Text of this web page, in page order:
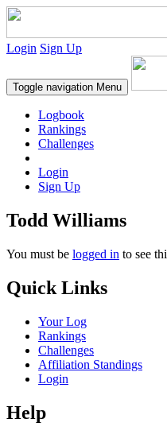
Login Sign Up
Toggle navigation Menu
Logbook
Rankings
Challenges
Login
Sign Up
Todd Williams
You must be logged in to see
Quick Links
Your Log
Rankings
Challenges
Affiliation Standings
Login
Help